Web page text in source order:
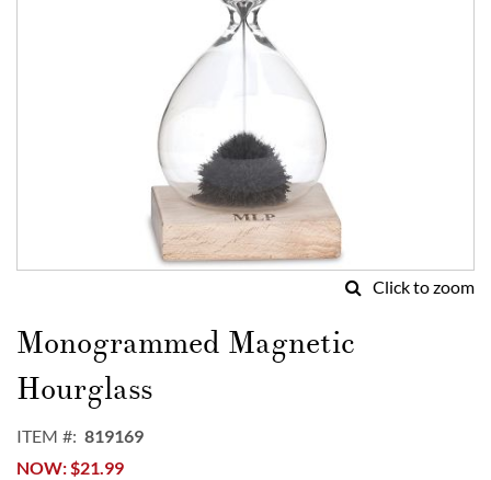
Click to zoom
to
the
beginning
of
images
gallery
Monogrammed Magnetic
Hourglass
ITEM
819169
NOW $21.99